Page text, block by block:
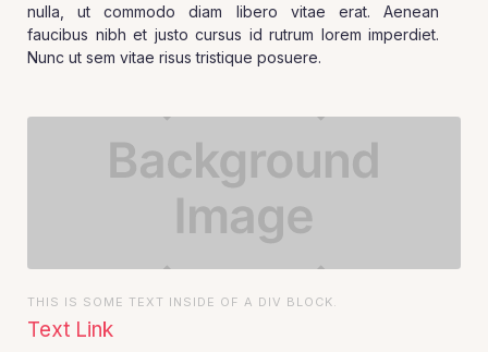
nulla, ut commodo diam libero vitae erat. Aenean
faucibus nibh et justo cursus id rutrum lorem imperdiet.
Nunc ut sem vitae risus tristique posuere.
THIS IS SOME TEXT INSIDE OF A DIV BLOCK.
Text Link